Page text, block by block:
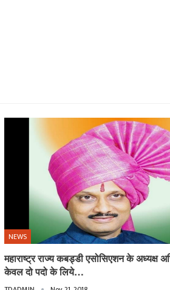
NEWS
महाराष्ट्र राज्य कबड्डी एसोसिएशन के अध्यक्ष
केवल दो पदो के लिये…